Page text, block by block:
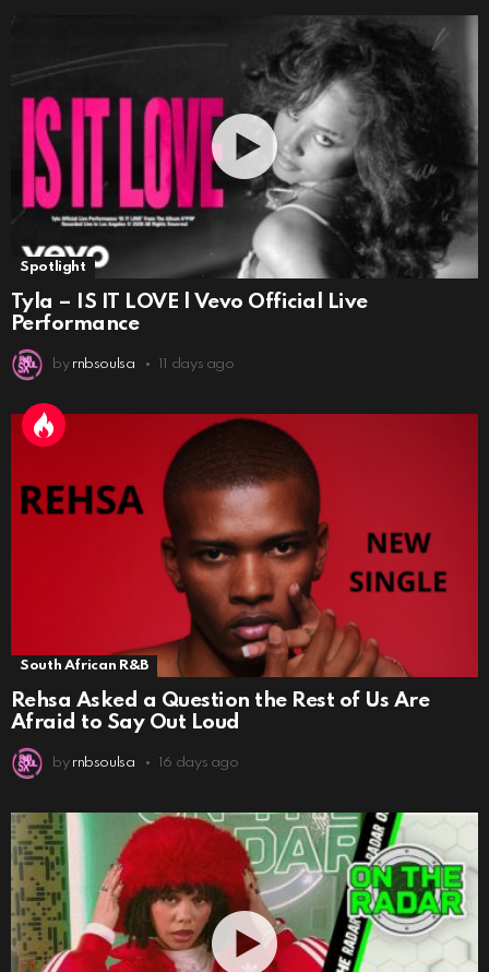
Spotlight
Tyla – IS IT LOVE | Vevo Official Live
Performance
by rnbsoulsa 11 days ago
South African R&B
Rehsa Asked a Question the Rest of Us Are
Afraid to Say Out Loud
by rnbsoulsa 16 days ago